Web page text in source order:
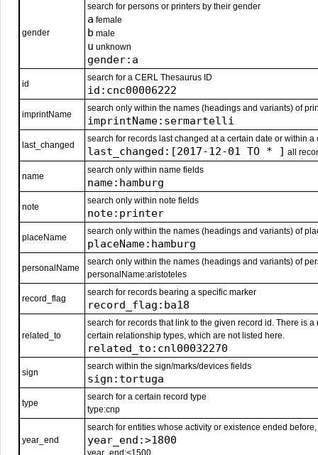
gender
search for persons or printers by their gender
a female
b male
u unknown
gender:a
id
search for a CERL Thesaurus ID
id:cnc00006222
imprintName
search only within the names (headings and variants) of
imprintName:sermartelli
last_changed
search for records last changed at a certain date or within a
last_changed:[2017-12-01 TO * ] all
name
search only within name fields
name:hamburg
note
search only within note fields
note:printer
placeName
search only within the names (headings and variants) of
placeName:hamburg
personalName
search only within the names (headings and variants) of
personalName:aristoteles
record_flag
search for records bearing a specific marker
record_flag:ba18
related_to
search for records that link to the given record id. There is
certain relationship types, which are not listed here.
related_to:cnl00032270
sign
search within the sign/marks/devices fields
sign:tortuga
type
search for a certain record type
type:cnp
year_end
search for entities whose activity or existence ended
year_end:>1800
year_end:<1500